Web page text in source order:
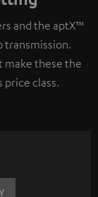
and the aptX™
transmission.
make these the
price class.